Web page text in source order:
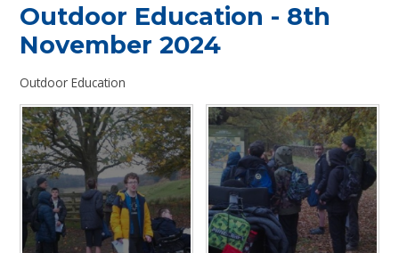
Outdoor Education - 8th
November 2024
Outdoor Education